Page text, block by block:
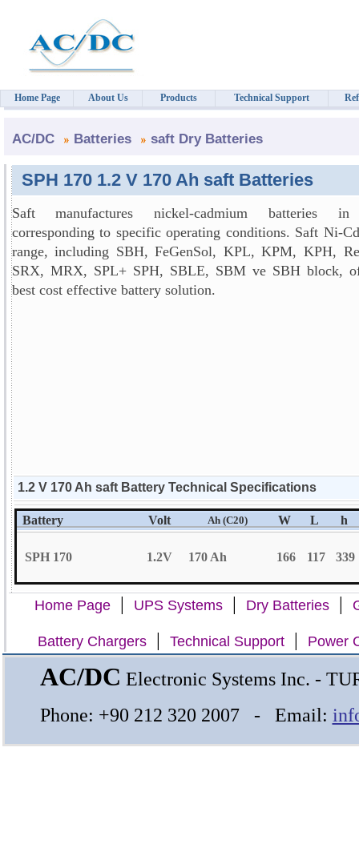
AC/DC Batteries saft Dry Batteries
SPH 170 1.2 V 170 Ah saft Batteries
Saft manufactures nickel-cadmium batteries in
corresponding to specific operating conditions. Saft Ni-
range, including SBH, FeGenSol, KPL, KPM, KPH,
SRX, MRX, SPL+ SPH, SBLE, SBM ve SBH block,
best cost effective battery solution.
1.2 V 170 Ah saft Battery Technical Specifications
Battery Volt Ah (C20) W L h
SPH 170 1.2V 170 Ah 166 117 339
Home Page| UPS Systems| Dry Batteries|
Battery Chargers | Technical Support | Power
AC/DC Electronic Systems Inc. -
Phone: +90 212 320 2007 - Email:
Home Page About Us Products Technical Support